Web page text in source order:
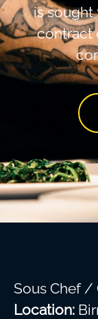
is sought
contract
Sous Chef /
Location: